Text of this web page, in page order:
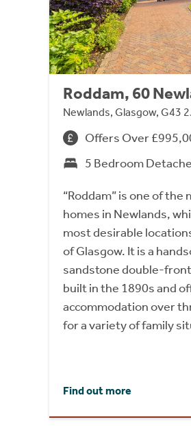
Roddam, 60
Newlands, Glasgow, G43
Offers Over
5 Bedroom
“Roddam” is one of
homes in Newlands,
most desirable
of Glasgow. It is a
sandstone double-
built in the 1890s and
accommodation over
for a variety of family
Find out more